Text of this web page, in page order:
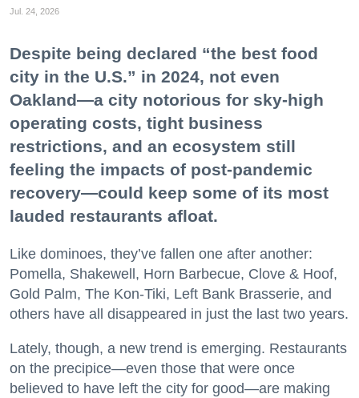
Jul. 24, 2026
Despite being declared “the best food
city in the U.S.” in 2024, not even
Oakland—a city notorious for sky-high
operating costs, tight business
restrictions, and an ecosystem still
feeling the impacts of post-pandemic
recovery—could keep some of its most
lauded restaurants afloat.
Like dominoes, they’ve fallen one after another:
Pomella, Shakewell, Horn Barbecue, Clove & Hoof,
Gold Palm, The Kon-Tiki, Left Bank Brasserie, and
others have all disappeared in just the last two years.
Lately, though, a new trend is emerging. Restaurants
on the precipice—even those that were once
believed to have left the city for good—are making